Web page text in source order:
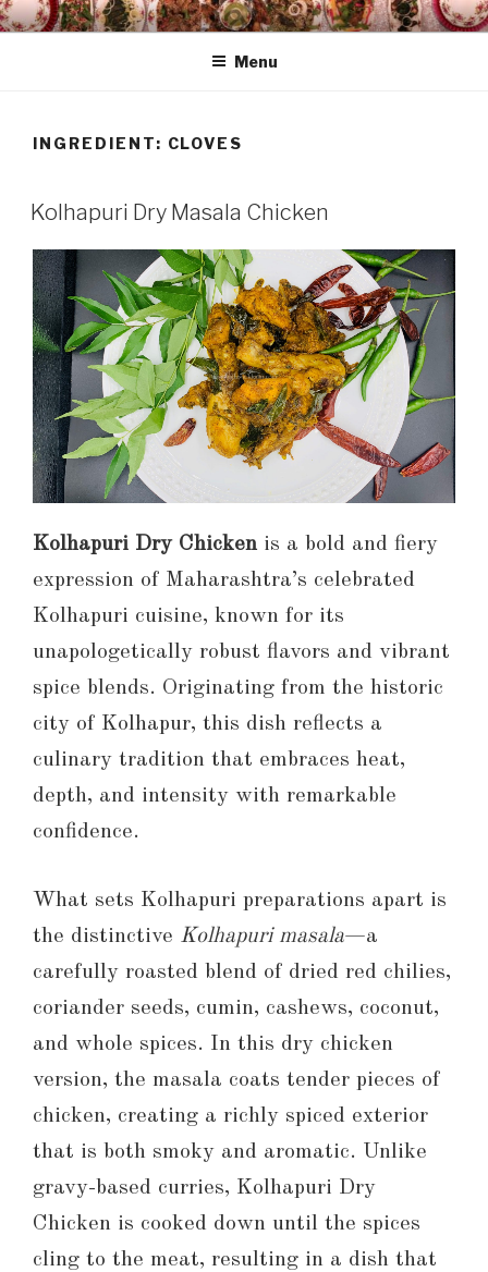
Skip
to
HAALA'S DASTARKHAAN
Menu
INGREDIENT: CLOVES
Kolhapuri Dry Masala Chicken
Kolhapuri Dry Chicken is a bold and fiery
expression of Maharashtra’s celebrated
Kolhapuri cuisine, known for its
unapologetically robust flavors and vibrant
spice blends. Originating from the historic
city of Kolhapur, this dish reflects a
culinary tradition that embraces heat,
depth, and intensity with remarkable
confidence.
What sets Kolhapuri preparations apart is
the distinctive Kolhapuri masala—a
carefully roasted blend of dried red chilies,
coriander seeds, cumin, cashews, coconut,
and whole spices. In this dry chicken
version, the masala coats tender pieces of
chicken, creating a richly spiced exterior
that is both smoky and aromatic. Unlike
gravy-based curries, Kolhapuri Dry
Chicken is cooked down until the spices
cling to the meat, resulting in a dish that